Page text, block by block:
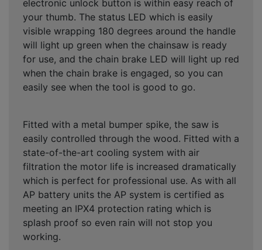
electronic unlock button is within easy reach of
your thumb. The status LED which is easily
visible wrapping 180 degrees around the handle
will light up green when the chainsaw is ready
for use, and the chain brake LED will light up red
when the chain brake is engaged, so you can
easily see when the tool is good to go.
Fitted with a metal bumper spike, the saw is
easily controlled through the wood. Fitted with a
state-of-the-art cooling system with air
filtration the motor life is increased dramatically
which is perfect for professional use. As with all
AP battery units the AP system is certified as
meeting an IPX4 protection rating which is
splash proof so even rain will not stop you
working.